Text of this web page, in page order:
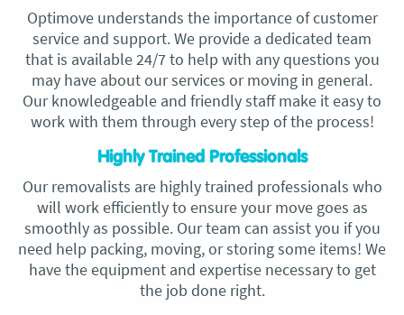
Optimove understands the importance of customer
service and support. We provide a dedicated team
that is available 24/7 to help with any questions you
may have about our services or moving in general.
Our knowledgeable and friendly staff make it easy to
work with them through every step of the process!
Highly Trained Professionals
Our removalists are highly trained professionals who
will work efficiently to ensure your move goes as
smoothly as possible. Our team can assist you if you
need help packing, moving, or storing some items! We
have the equipment and expertise necessary to get
the job done right.